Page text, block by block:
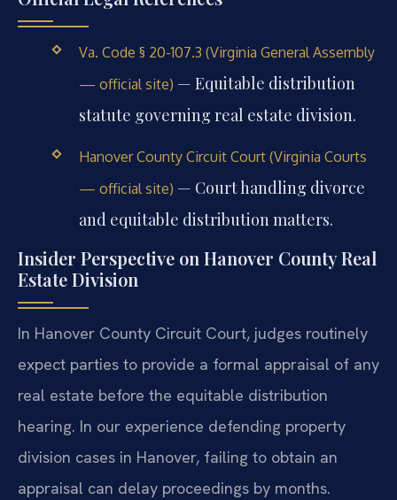
Va. Code § 20-107.3 (Virginia General Assembly
— official site) — Equitable distribution
statute governing real estate division.
Hanover County Circuit Court (Virginia Courts
— official site) — Court handling divorce
and equitable distribution matters.
Insider Perspective on Hanover County Real
Estate Division
In Hanover County Circuit Court, judges routinely
expect parties to provide a formal appraisal of any
real estate before the equitable distribution
hearing. In our experience defending property
division cases in Hanover, failing to obtain an
appraisal can delay proceedings by months.